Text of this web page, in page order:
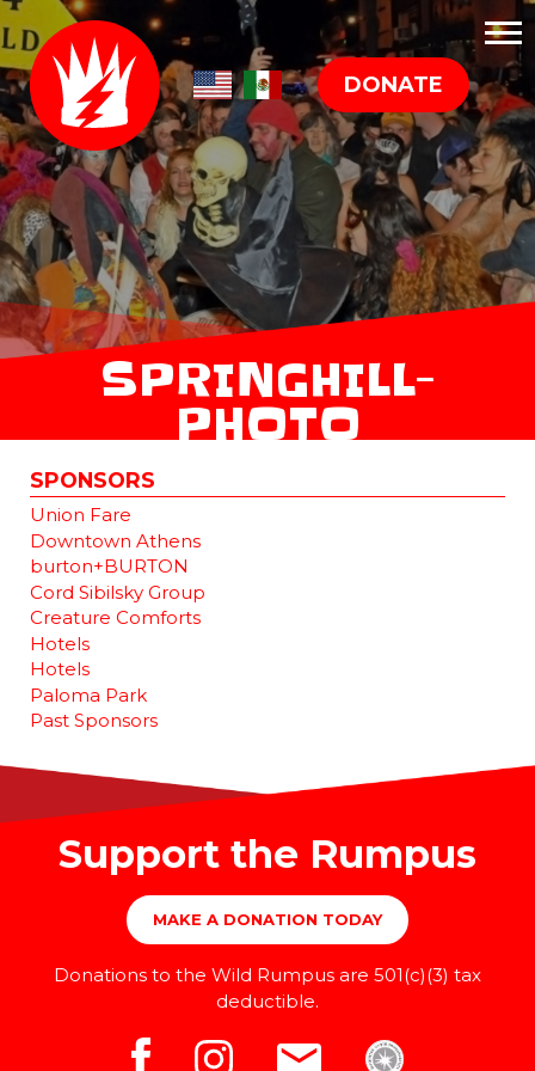
DONATE
SPRINGHILL-
PHOTO
SPONSORS
Union Fare
Downtown Athens
burton+BURTON
Cord Sibilsky Group
Creature Comforts
Hotels
Hotels
Paloma Park
Past Sponsors
Support the Rumpus
MAKE A DONATION TODAY
Donations to the Wild Rumpus are 501(c)(3) tax
deductible.